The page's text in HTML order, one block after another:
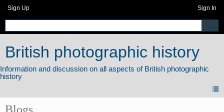
Sign Up Sign In
British photographic history